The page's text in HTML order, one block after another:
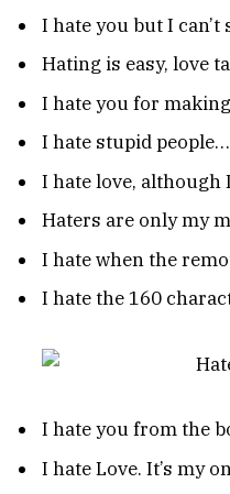
I hate you but I
Hating is easy, love
I hate you for
I hate stupid
I hate love, although
Haters are only my
I hate when the
I hate the 160
I hate you from the
I hate Love. It’s my